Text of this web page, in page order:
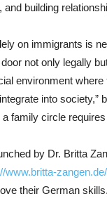
building
on immigrants is
not only legally
environment
into society,”
family circle
by Dr. Britta
www.britta-zangen.de/
their German